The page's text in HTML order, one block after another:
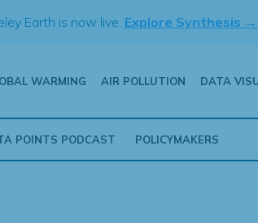
Earth is now live. Explore Synthesis →
WARMING AIR POLLUTION DATA
POINTS PODCAST POLICYMAKERS